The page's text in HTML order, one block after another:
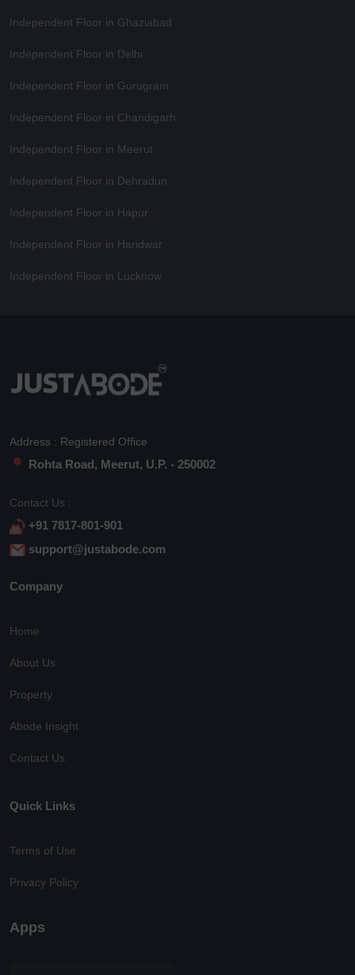
Independent Floor in Ghaziabad
Independent Floor in Delhi
Independent Floor in Gurugram
Independent Floor in Chandigarh
Independent Floor in Meerut
Independent Floor in Dehradun
Independent Floor in Hapur
Independent Floor in Haridwar
Independent Floor in Lucknow
Address : Registered Office
Rohta Road, Meerut, U.P. - 250002
Contact Us :
+91 7817-801-901
support@justabode.com
Company
Home
About Us
Property
Abode Insight
Contact Us
Quick Links
Terms of Use
Privacy Policy
Apps